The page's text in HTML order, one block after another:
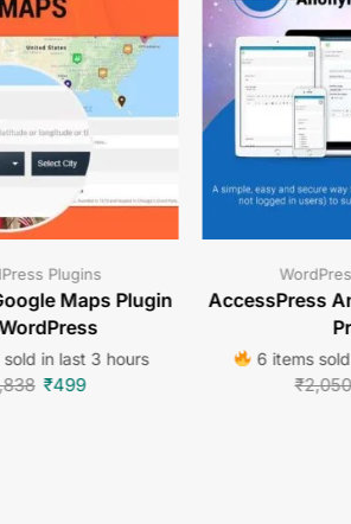
Plugins
Maps Plugin
sold in last 3 hours
₹499
AccessPress
6 items
₹2,050